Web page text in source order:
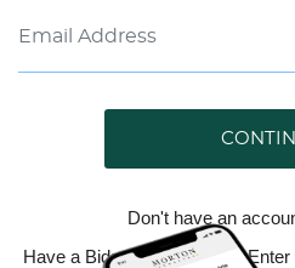
Don't have an
Have a Bidsquare account?